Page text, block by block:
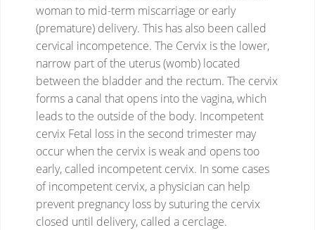
woman to mid-term miscarriage or early
(premature) delivery. This has also been called
cervical incompetence. The Cervix is the lower,
narrow part of the uterus (womb) located
between the bladder and the rectum. The cervix
forms a canal that opens into the vagina, which
leads to the outside of the body. Incompetent
cervix Fetal loss in the second trimester may
occur when the cervix is weak and opens too
early, called incompetent cervix. In some cases
of incompetent cervix, a physician can help
prevent pregnancy loss by suturing the cervix
closed until delivery, called a cerclage.